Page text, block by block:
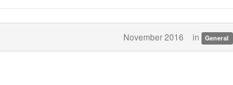
November 2016 in General